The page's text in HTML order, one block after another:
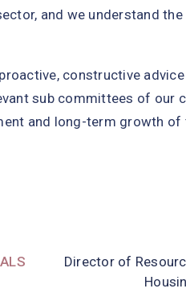
and we understand
constructive
sub committees of our
and long-term growth of
Director of
Director, Shire